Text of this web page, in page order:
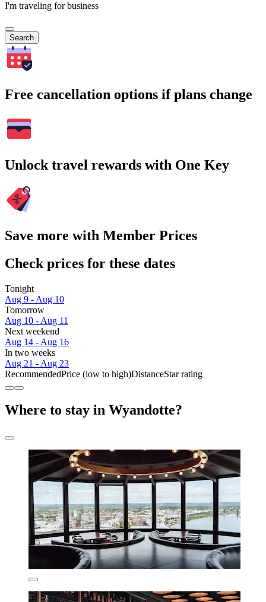
I'm traveling for business
Search
Free cancellation options if plans change
Unlock travel rewards with One Key
Save more with Member Prices
Check prices for these dates
Tonight
Aug 9 - Aug 10
Tomorrow
Aug 10 - Aug 11
Next weekend
Aug 14 - Aug 16
In two weeks
Aug 21 - Aug 23
RecommendedPrice (low to high)DistanceStar rating
Where to stay in Wyandotte?